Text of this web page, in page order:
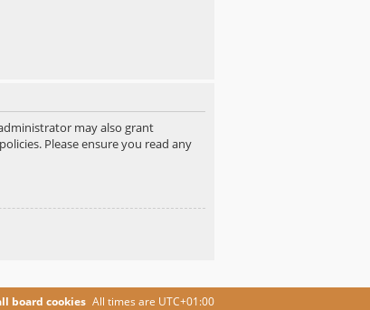
may also grant
Please ensure you read any
All times are UTC+01:00
board cookies